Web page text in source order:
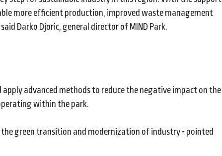
more efficient production, improved waste management
Darko Djoric, general director of MIND Park.
apply advanced methods to reduce the negative impact on the
within the park.
green transition and modernization of industry - pointed